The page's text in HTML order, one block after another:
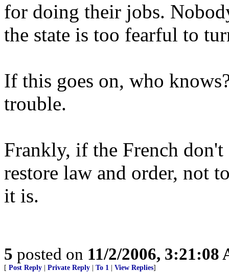
for doing their jobs.
the state is too fearful to
If this goes on, who
trouble.
Frankly, if the French
restore law and order, not
it is.
5 posted on 11/2/2006, 3:21:08
[ Post Reply Private Reply To 1 View Replies]